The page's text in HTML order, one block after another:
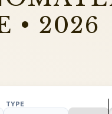
• 2026
TYPE